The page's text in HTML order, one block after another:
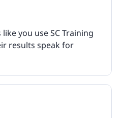
you use SC Training
results speak for